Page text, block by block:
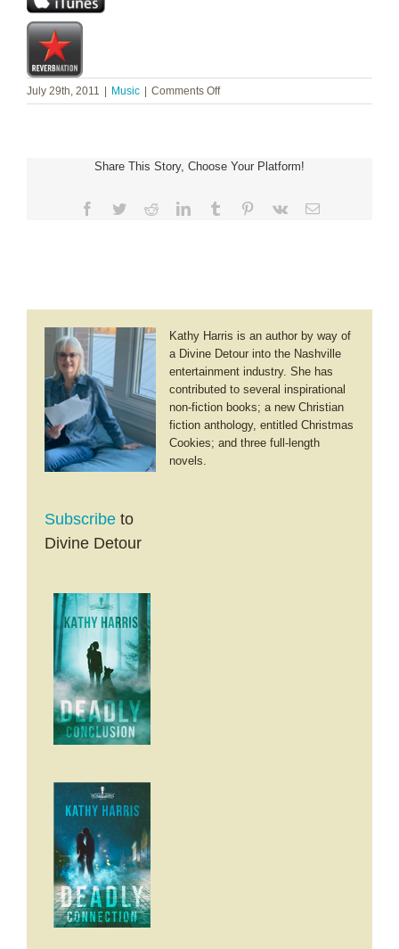
July 29th, 2011 Music Comments Offon
Shelly
Queen
Share This Story, Choose Your Platform!
Facebook
TwitterRedditLinkedInTumblr Pinterest
Vk Email
Kathy Harris is an author by way of
a Divine Detour into the Nashville
entertainment industry. She has
contributed to several inspirational
non-fiction books; a new Christian
fiction anthology, entitled Christmas
Cookies; and three full-length
novels.
Subscribe to
Divine Detour